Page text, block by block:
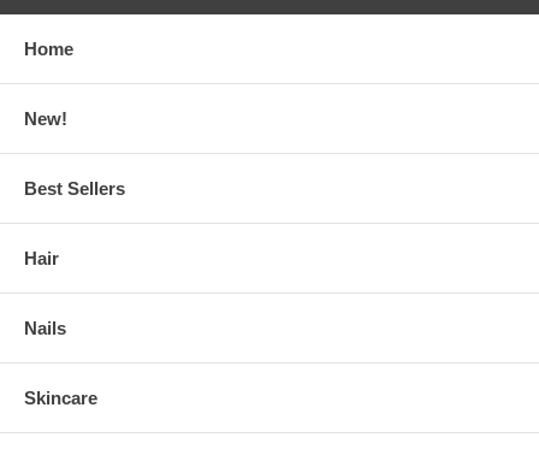
Home
New!
Best Sellers
Hair
Nails
Skincare